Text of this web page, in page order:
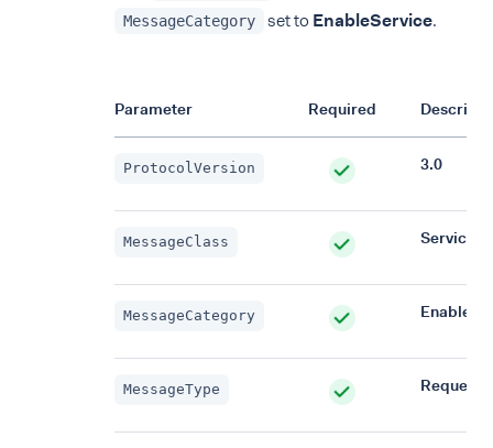
MessageCategory set to EnableService.
Parameter Required
ProtocolVersion 3.0
MessageClass Service
MessageCategory
MessageType Request